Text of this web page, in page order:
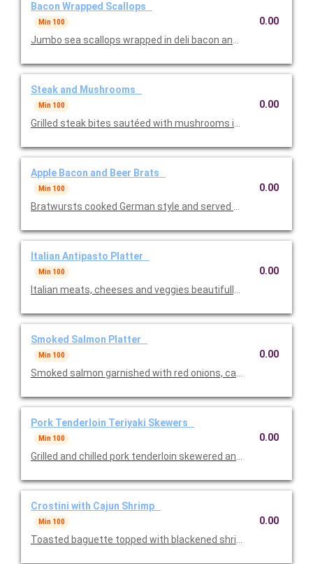
Bacon Wrapped Scallops
Min 100
Jumbo sea scallops wrapped in deli bacon and broiled. One of
0.00
Steak and Mushrooms
Min 100
Grilled steak bites sautéed with mushrooms in a red wine
0.00
Apple Bacon and Beer Brats
Min 100
Bratwursts cooked German style and served bite sized. One
0.00
Italian Antipasto Platter
Min 100
Italian meats, cheeses and veggies beautifully displayed. One
0.00
Smoked Salmon Platter
Min 100
Smoked salmon garnished with red onions, capers, lemon
0.00
Pork Tenderloin Teriyaki Skewers
Min 100
Grilled and chilled pork tenderloin skewered and teriyaki
0.00
Crostini with Cajun Shrimp
Min 100
Toasted baguette topped with blackened shrimp and Cajun
0.00